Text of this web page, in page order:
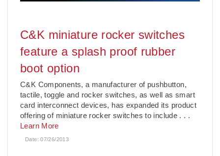
C&K miniature rocker switches
feature a splash proof rubber
boot option
C&K Components, a manufacturer of pushbutton,
tactile, toggle and rocker switches, as well as smart
card interconnect devices, has expanded its product
offering of miniature rocker switches to include . . .
Learn More
Date:07/26/2013